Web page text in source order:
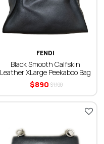
FENDI
Black Smooth Calfskin
Leather ХLarge Peekaboo Bag
890
$ 1.100
$